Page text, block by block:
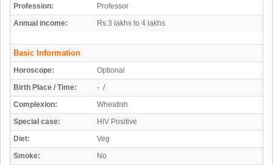
Profession:
Professor
Annual income:
Rs 3 lakhs to 4 lakhs
Basic Information
Horoscope:
Optional
Birth Place / Time:
- /
Complexion:
Wheatish
Special case:
HIV Positive
Diet:
Veg
Smoke:
No